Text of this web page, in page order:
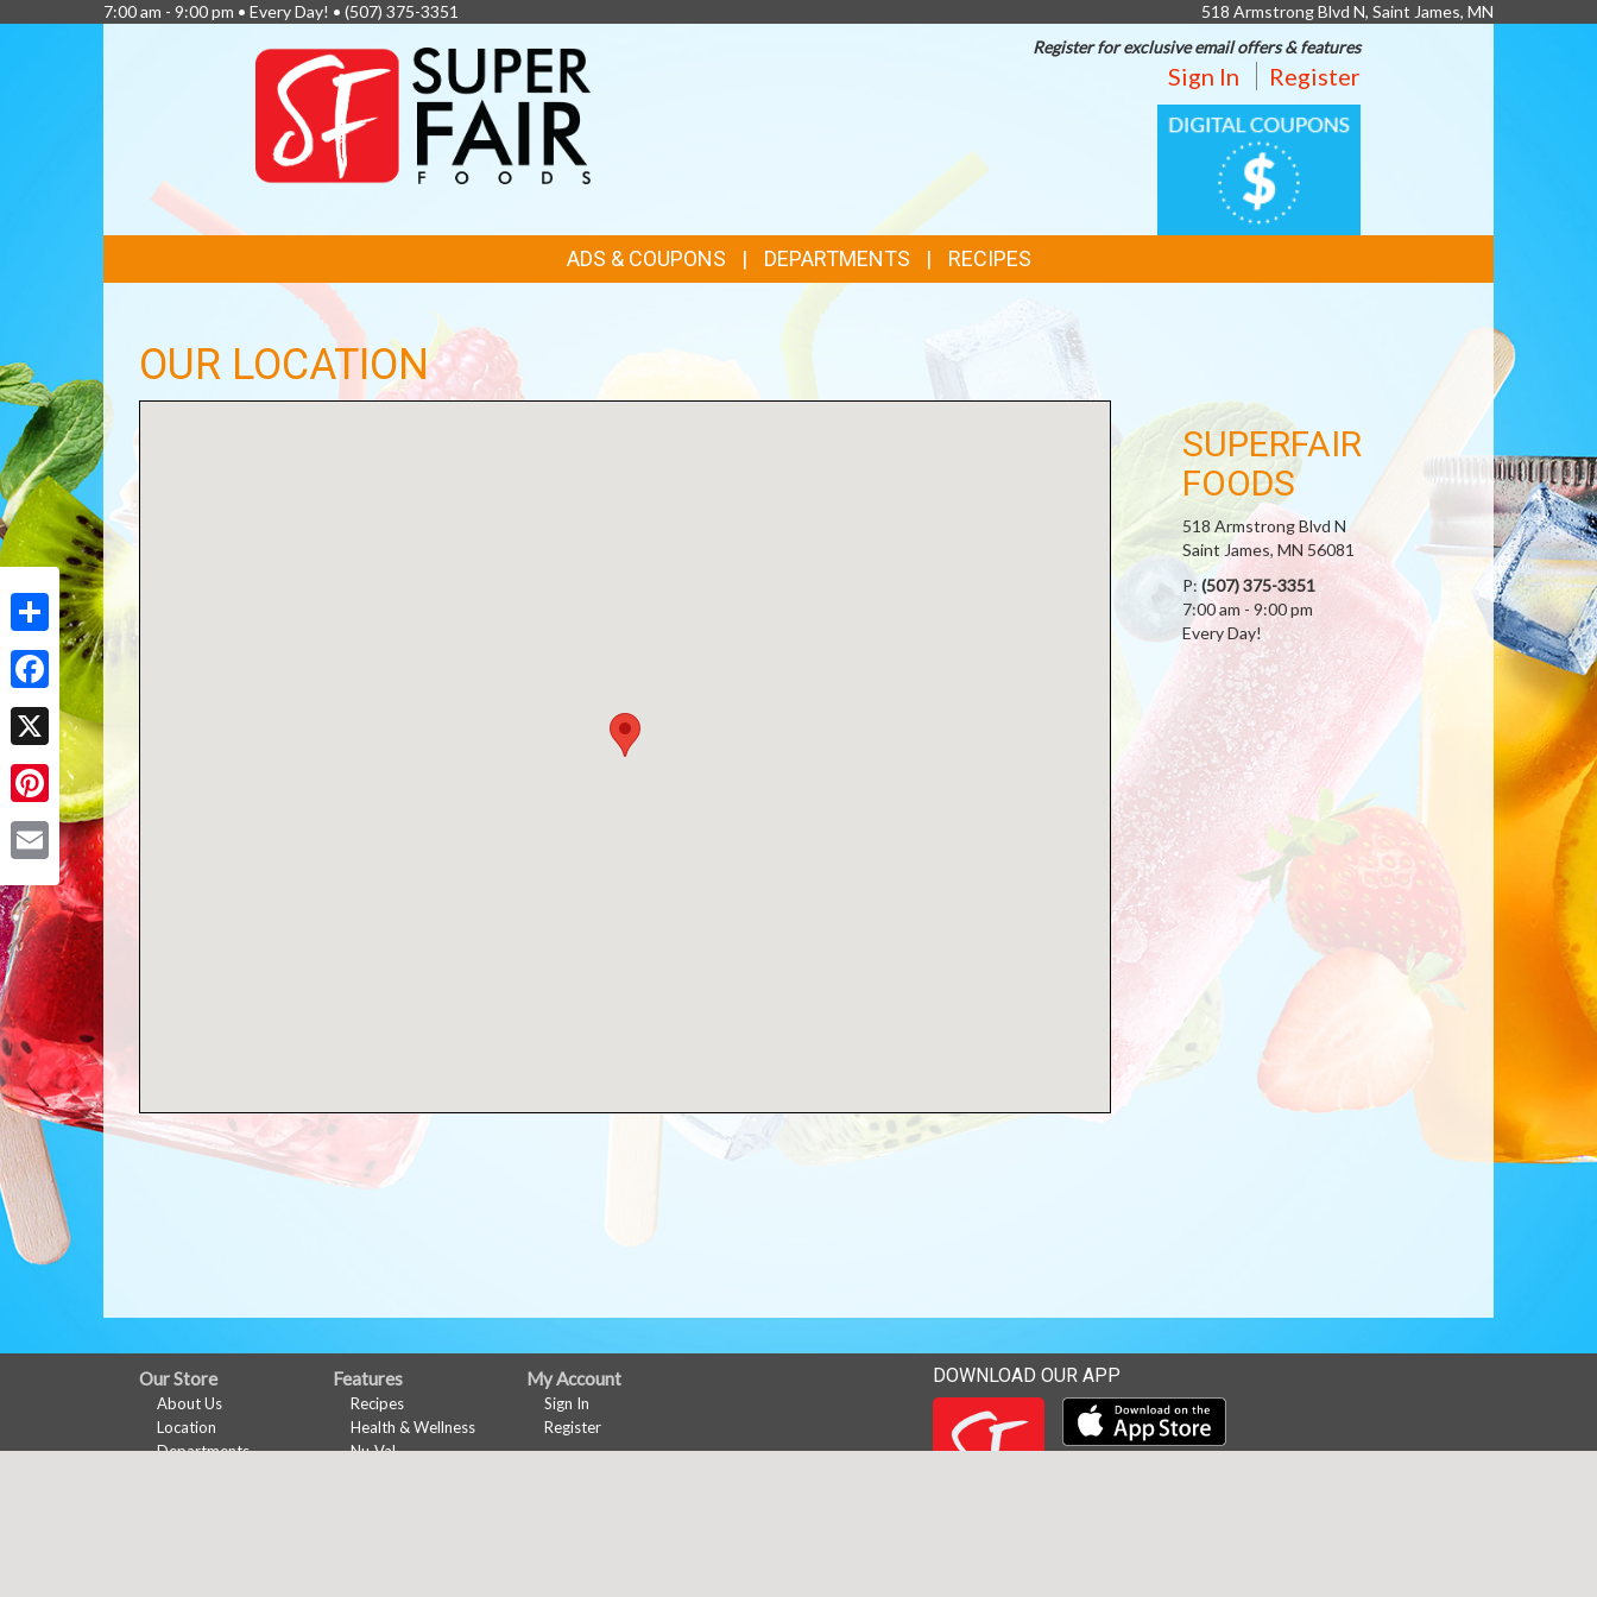
Share
Facebook
X
Pinterest
7:00 am - 9:00 pm • Every Day! • (507) 375-3351
518 Armstrong Blvd N, Saint James, MN
Register for exclusive email offers & features
Sign In Register
FEATURES
DIGITAL
COUPONS
LINKS
ADS & COUPONS DEPARTMENTS RECIPES
OUR LOCATION
SUPERFAIR
FOODS
518 Armstrong Blvd N
Saint James, MN 56081
P: (507) 375-3351
7:00 am - 9:00 pm
Every Day!
FULL
SITE
MENU
Our Store
About Us
Location
Departments
Features
Recipes
Health & Wellness
Nu-Val
My Account
Sign In
Register
DOWNLOAD OUR APP
Download our mobile app from the Apple Store